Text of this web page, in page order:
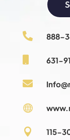
 888-
631-


 115-